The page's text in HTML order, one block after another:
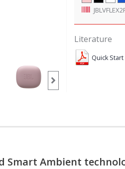
Literature
Quick
Smart Ambient